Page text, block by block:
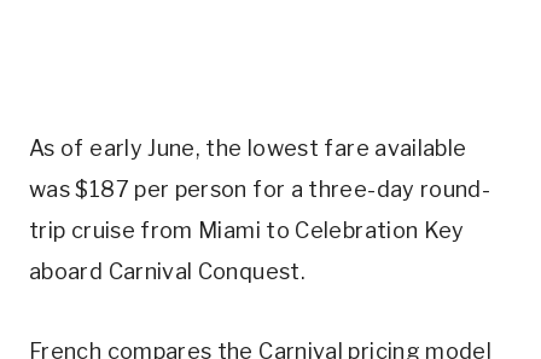
As of early June, the lowest fare available
was $187 per person for a three-day round-
trip cruise from Miami to Celebration Key
aboard Carnival Conquest.
French compares the Carnival pricing model